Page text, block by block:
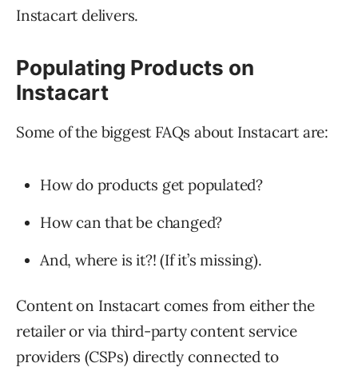
Instacart delivers.
Populating Products on
Instacart
Some of the biggest FAQs about Instacart are:
How do products get populated?
How can that be changed?
And, where is it?! (If it’s missing).
Content on Instacart comes from either the
retailer or via third-party content service
providers (CSPs) directly connected to